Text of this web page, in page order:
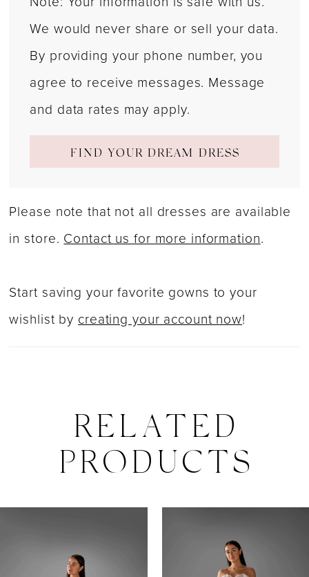
We would never share or sell your data.
By providing your phone number, you
agree to receive messages. Message
and data rates may apply.
FIND YOUR DREAM DRESS
Please note that not all dresses are available
in store.Contact us for more information.
Start saving your favorite gowns to your
wishlist bycreating your account now!
RELATED
PRODUCTS
AUTOPLAY
SLIDE
SLIDE